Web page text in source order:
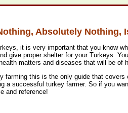
Absolutely Nothing,
it is very important that you know
give proper shelter for your Turkeys.
matters and diseases that will be of
farming this is the only guide that
a successful turkey farmer. So if you
and reference!